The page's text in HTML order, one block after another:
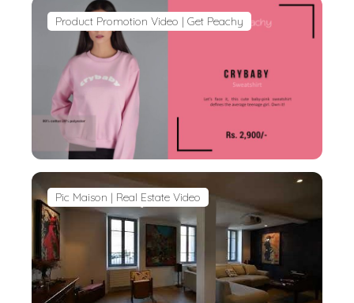
Product Promotion Video | Get Peachy
Pic Maison | Real Estate Video